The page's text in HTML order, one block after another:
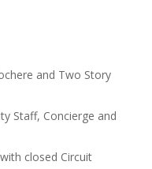
and Two Story
Staff, Concierge and
closed Circuit